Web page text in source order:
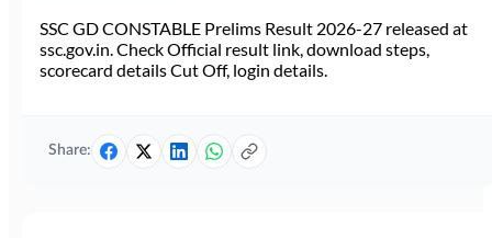
SSC GD CONSTABLE Prelims Result 2026-27 released at
ssc.gov.in. Check Official result link, download steps,
scorecard details Cut Off, login details.
Share: